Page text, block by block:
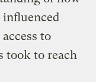
to
took to reach